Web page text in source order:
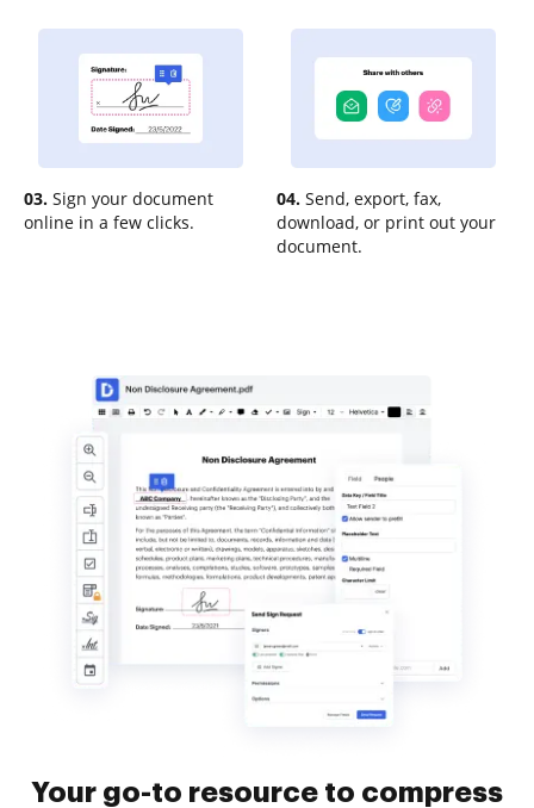
03. Sign your document
online in a few clicks.
04. Send, export, fax,
download, or print out your
document.
Your go-to resource to compress